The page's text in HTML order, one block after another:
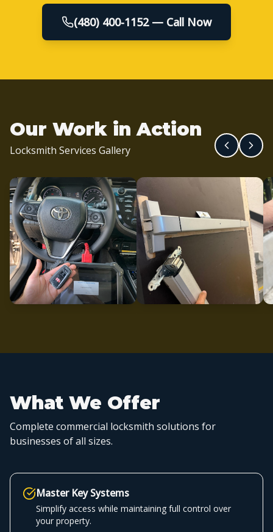
(480) 400-1152 — Call Now
Our Work in Action
Locksmith Services Gallery
What We Offer
Complete commercial locksmith solutions for
businesses of all sizes.
Master Key Systems
Simplify access while maintaining full control over
your property.